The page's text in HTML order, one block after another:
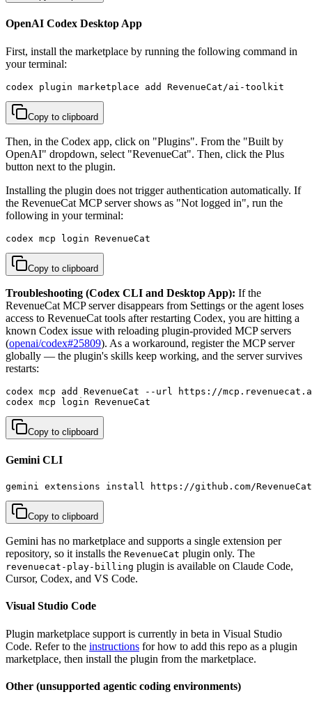
OpenAI Codex Desktop App
First, install the marketplace by running the following command in
your terminal:
codex plugin marketplace add RevenueCat/ai-toolkit
Copy to clipboard
Then, in the Codex app, click on "Plugins". From the "Built by
OpenAI" dropdown, select "RevenueCat". Then, click the Plus
button next to the plugin.
Installing the plugin does not trigger authentication automatically. If
the RevenueCat MCP server shows as "Not logged in", run the
following in your terminal:
codex mcp login RevenueCat
Copy to clipboard
Troubleshooting (Codex CLI and Desktop App): If the
RevenueCat MCP server disappears from Settings or the agent loses
access to RevenueCat tools after restarting Codex, you are hitting a
known Codex issue with reloading plugin-provided MCP servers
(openai/codex#25809). As a workaround, register the MCP server
globally — the plugin's skills keep working, and the server survives
restarts:
codex mcp add RevenueCat --url https://
codex mcp login RevenueCat
Copy to clipboard
Gemini CLI
gemini extensions install https://github.com/
Copy to clipboard
Gemini has no marketplace and supports a single extension per
repository, so it installs the RevenueCat plugin only. The
revenuecat-play-billing plugin is available on Claude Code,
Cursor, Codex, and VS Code.
Visual Studio Code
Plugin marketplace support is currently in beta in Visual Studio
Code. Refer to the instructions for how to add this repo as a plugin
marketplace, then install the plugin from the marketplace.
Other (unsupported agentic coding environments)